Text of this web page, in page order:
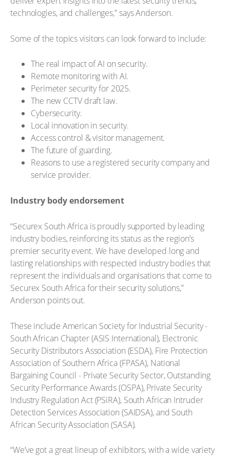
technologies, and challenges,” says Anderson.
Some of the topics visitors can look forward to include:
The real impact of AI on security.
Remote monitoring with AI.
Perimeter security for 2025.
The new CCTV draft law.
Cybersecurity.
Local innovation in security.
Access control & visitor management.
The future of guarding.
Reasons to use a registered security company and
service provider.
Industry body endorsement
“Securex South Africa is proudly supported by leading
industry bodies, reinforcing its status as the region’s
premier security event. We have developed long and
lasting relationships with respected industry bodies that
represent the individuals and organisations that come to
Securex South Africa for their security solutions,”
Anderson points out.
These include American Society for Industrial Security -
South African Chapter (ASIS International), Electronic
Security Distributors Association (ESDA), Fire Protection
Association of Southern Africa (FPASA), National
Bargaining Council - Private Security Sector, Outstanding
Security Performance Awards (OSPA), Private Security
Industry Regulation Act (PSiRA), South African Intruder
Detection Services Association (SAIDSA), and South
African Security Association (SASA).
“We’ve got a great lineup of exhibitors, with a wide variety